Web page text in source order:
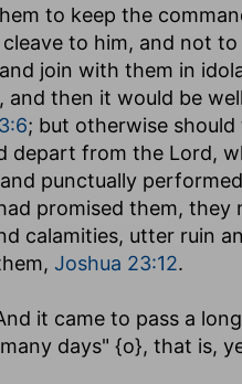
to keep the
cleave to him, and not
join with them in
and then it would be
; but otherwise
depart from the Lord,
punctually
promised them, they
calamities, utter ruin
Joshua 23:12.
it came to pass a
days" {o}, that is,